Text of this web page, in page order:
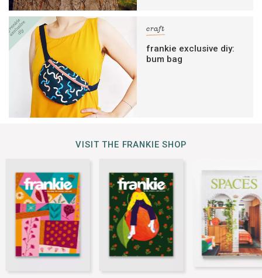
craft
frankie exclusive diy:
bum bag
VISIT THE FRANKIE SHOP